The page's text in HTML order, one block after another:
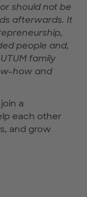
should not be
afterwards. It
people and,
family
how and
a
each other
and grow